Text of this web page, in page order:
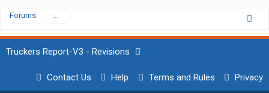
Forums ...
Truckers Report-V3 - Revisions
Contact Us Help Terms and Rules Privacy